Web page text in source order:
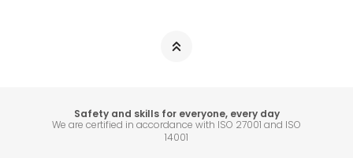
Safety and skills for everyone, every day
We are certified in accordance with ISO 27001 and ISO
14001